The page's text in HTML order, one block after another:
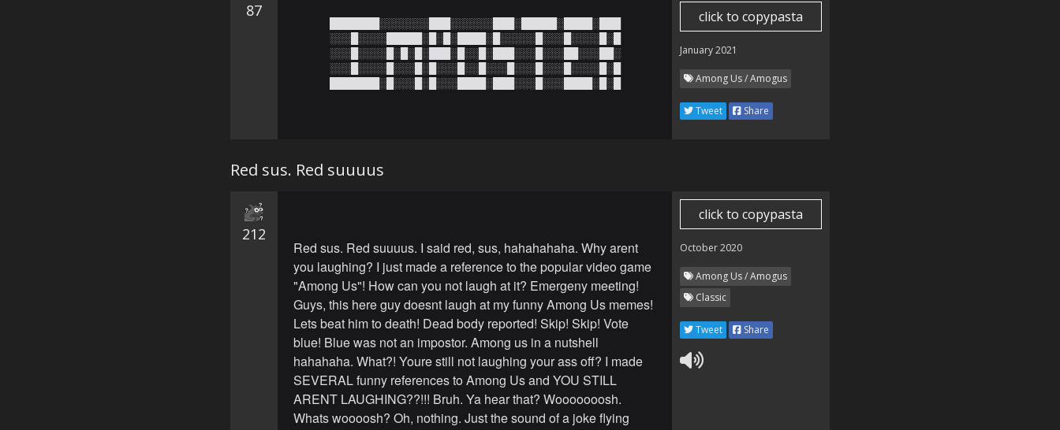
87
███████░░░░░░░███░░░░░░███░█████░████░███
░░░█░░░░█████░█░█░████░█░░░░░█░░░█░░░░█░█
░░░█░░░░█░█░█░███░█░░█░███░░░█░░░██░░░██░
░░░█░░░░█░░░█░█░░░█░░█░░░█░░░█░░░█░░░░█░█
███████░█░░░█░█░░░████░███░░░█░░░████░█░█
click to copypasta
January 2021
Among Us / Amogus
Tweet Share
Red sus. Red suuuus
212
Red sus. Red suuuus. I said red, sus, hahahahaha. Why arent
you laughing? I just made a reference to the popular video game
"Among Us"! How can you not laugh at it? Emergeny meeting!
Guys, this here guy doesnt laugh at my funny Among Us memes!
Lets beat him to death! Dead body reported! Skip! Skip! Vote
blue! Blue was not an impostor. Among us in a nutshell
hahahaha. What?! Youre still not laughing your ass off? I made
SEVERAL funny references to Among Us and YOU STILL
ARENT LAUGHING??!!! Bruh. Ya hear that? Wooooooosh.
Whats woooosh? Oh, nothing. Just the sound of a joke flying
click to copypasta
October 2020
Among Us / Amogus
Classic
Tweet Share